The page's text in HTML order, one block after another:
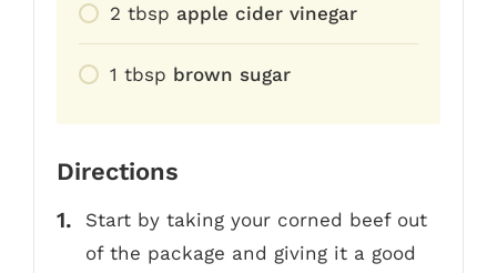
2 tbsp apple cider vinegar
1 tbsp brown sugar
Directions
Start by taking your corned beef out
of the package and giving it a good